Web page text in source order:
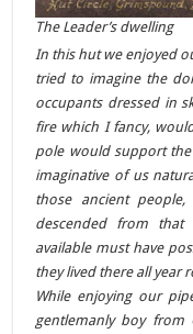
The Leader’s dwelling
In this hut we enjoyed
tried to imagine the
occupants dressed in
fire which I fancy,
pole would support
imaginative of us
those ancient
descended from
available must have
they lived there all year
While enjoying our
gentlemanly boy from